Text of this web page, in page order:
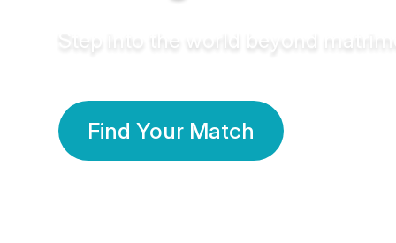
Step into the world beyond
Find Your Match